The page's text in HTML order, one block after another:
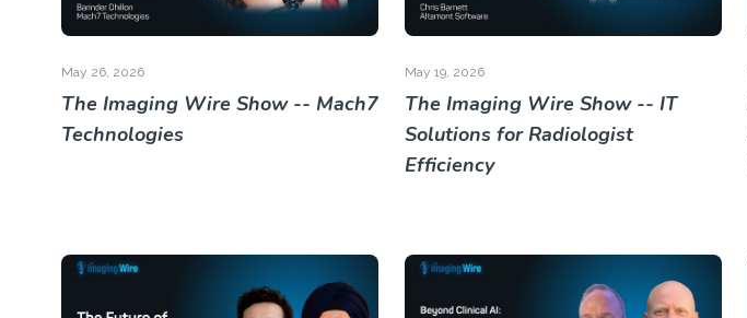
May 26, 2026
The Imaging Wire Show -- Mach7
Technologies
May 19, 2026
The Imaging Wire Show -- IT
Solutions for Radiologist
Efficiency